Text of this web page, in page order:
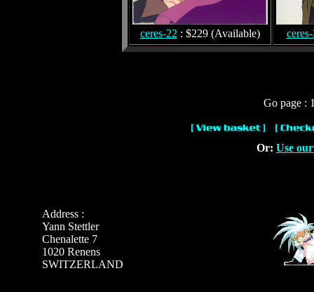
ceres-22 : $229 (Available)
Go page :
Or: Use
Address :
Yann Stettler
Chenalette 7
1020 Renens
SWITZERLAND